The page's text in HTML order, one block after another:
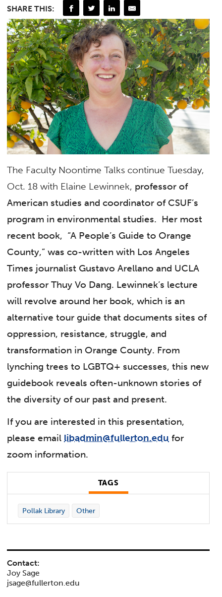
SHARE THIS:
The Faculty Noontime Talks continue Tuesday,
Oct. 18 with Elaine Lewinnek, professor of
American studies and coordinator of CSUF’s
program in environmental studies. Her most
recent book, “A People’s Guide to Orange
County,” was co-written with Los Angeles
Times journalist Gustavo Arellano and UCLA
professor Thuy Vo Dang. Lewinnek’s lecture
will revolve around her book, which isan
alternative tour guide that documents sites of
oppression, resistance, struggle, and
transformation in Orange County. From
lynching trees to LGBTQ+ successes, this new
guidebook reveals often-unknown stories of
the diversity of our past and present.
If you are interested in this presentation,
please email libadmin@fullerton.edu for
zoom information.
TAGS
Pollak Library Other
Contact:
Joy Sage
jsage@fullerton.edu